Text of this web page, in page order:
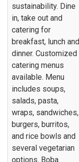
sustainability. Dine
in, take out and
catering for
breakfast, lunch and
dinner. Customized
catering menus
available. Menu
includes soups,
salads, pasta,
wraps, sandwiches,
burgers, burritos,
and rice bowls and
several vegetarian
options. Boba